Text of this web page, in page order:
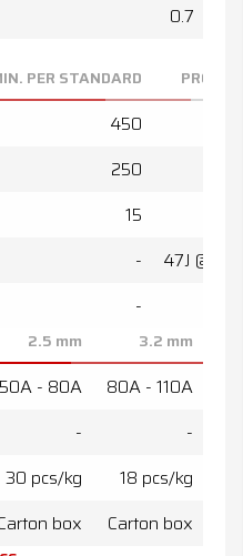
0.7
PER STANDARD
450
250
15
-
47J @
-
2.5 mm 3.2 mm
50A - 80A 80A - 110A
-
-
30 pcs/kg 18 pcs/kg
box Carton box